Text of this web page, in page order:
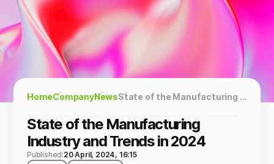
HomeCompanyNews State of the Manufacturing Industry and Trends in 2024
State of the Manufacturing
Industry and Trends in 2024
Published:20 April, 2024, 16:15